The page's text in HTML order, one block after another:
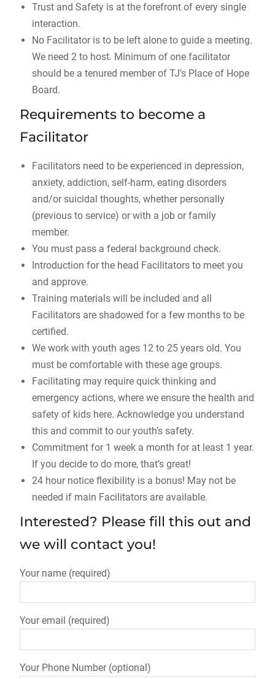
Trust and Safety is at the forefront of every single
interaction.
No Facilitator is to be left alone to guide a meeting.
We need 2 to host. Minimum of one facilitator
should be a tenured member of TJ’s Place of Hope
Board.
Requirements to become a
Facilitator
Facilitators need to be experienced in depression,
anxiety, addiction, self-harm, eating disorders
and/or suicidal thoughts, whether personally
(previous to service) or with a job or family
member.
You must pass a federal background check.
Introduction for the head Facilitators to meet you
and approve.
Training materials will be included and all
Facilitators are shadowed for a few months to be
certified.
We work with youth ages 12 to 25 years old. You
must be comfortable with these age groups.
Facilitating may require quick thinking and
emergency actions, where we ensure the health and
safety of kids here. Acknowledge you understand
this and commit to our youth’s safety.
Commitment for 1 week a month for at least 1 year.
If you decide to do more, that’s great!
24 hour notice flexibility is a bonus! May not be
needed if main Facilitators are available.
Interested? Please fill this out and
we will contact you!
Your name (required)
Your email (required)
Your Phone Number (optional)